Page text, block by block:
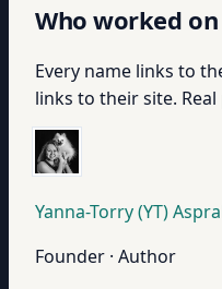
Who worked
Every name links to
links to their site.
Yanna-Torry (YT)
Founder · Author